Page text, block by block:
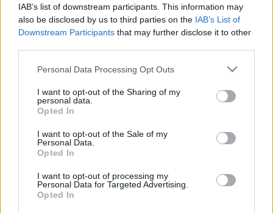
IAB’s list of downstream participants. This information may
also be disclosed by us to third parties on the IAB’s List of
Downstream Participants that may further disclose it to other
Please note that this website/app uses one or more Google
not limited to your visit or usage behaviour. You may click to
grant or deny consent to Google and its third-party tags to
use your data for below specified purposes in below Google
consent section.
Personal Data Processing Opt Outs
I want to opt-out of the Sharing of my
personal data.
Opted In
I want to opt-out of the Sale of my
Personal Data.
Opted In
I want to opt-out of processing my
Personal Data for Targeted Advertising.
Opted In
30 éve Tommi Makinen szembeszállt
csapata akaratával a Svéd Rallyn
Hund Gábor - 2025. február 3.